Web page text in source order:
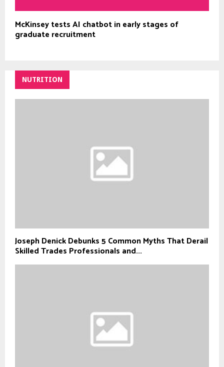
McKinsey tests AI chatbot in early stages of
graduate recruitment
NUTRITION
Joseph Denick Debunks 5 Common Myths That Derail
Skilled Trades Professionals and...